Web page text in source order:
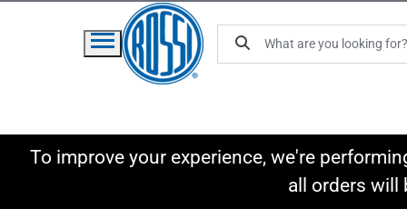
To improve your experience, we're
all orders will